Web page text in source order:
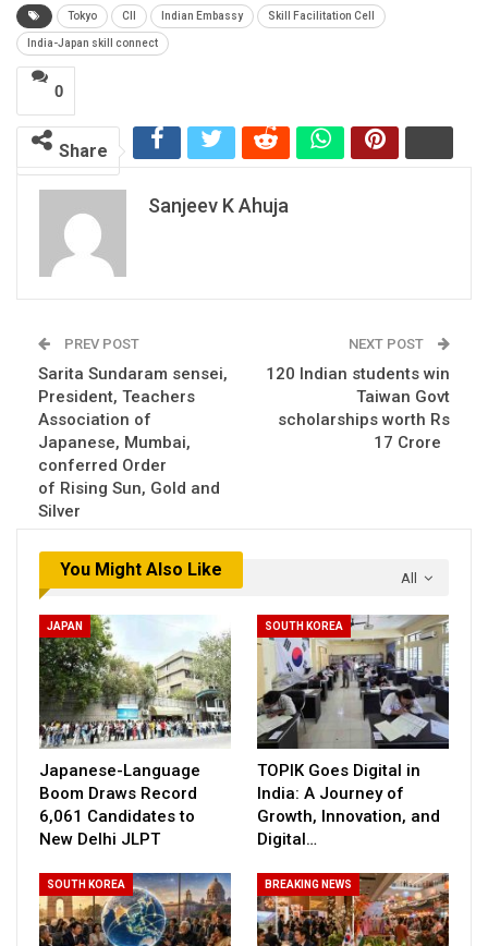
Tokyo CII Indian Embassy Skill Facilitation Cell
India-Japan skill connect
0
Share
Sanjeev K Ahuja
PREV POST
Sarita Sundaram sensei,
President, Teachers
Association of
Japanese, Mumbai,
conferred Order
of Rising Sun, Gold and
Silver
NEXT POST
120 Indian students win
Taiwan Govt
scholarships worth Rs
17 Crore
All
You Might Also Like
JAPAN
Japanese-Language
Boom Draws Record
6,061 Candidates to
New Delhi JLPT
SOUTH KOREA
TOPIK Goes Digital in
India: A Journey of
Growth, Innovation, and
Digital…
SOUTH KOREA BREAKING NEWS